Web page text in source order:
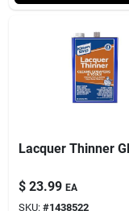
Lacquer Thinner Gl
$ 23.99 EA
SKU: #1438522